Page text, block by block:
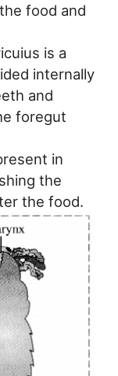
food and
is a
internally
and
foregut
in
the
the food.